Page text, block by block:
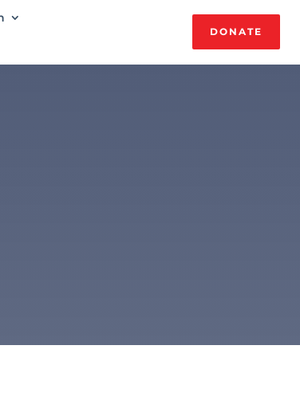
DONATE